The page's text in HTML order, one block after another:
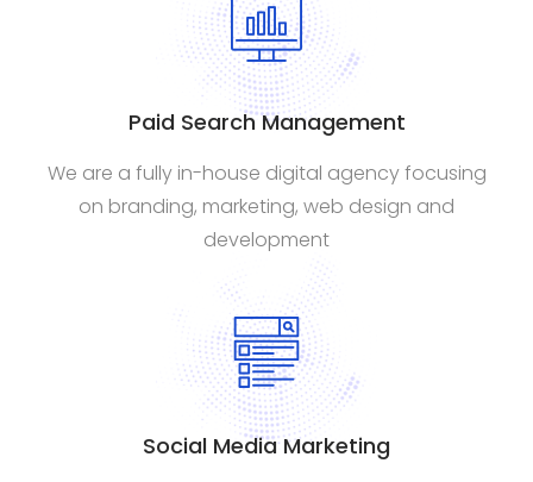
Paid Search Management
We are a fully in-house digital agency focusing
on branding, marketing, web design and
development
Social Media Marketing